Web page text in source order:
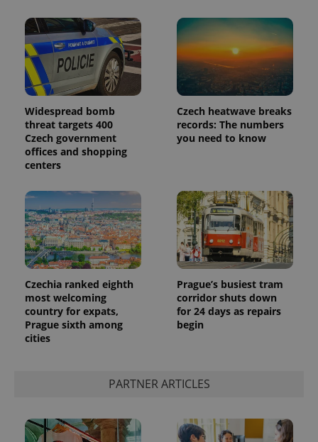
Widespread bomb
threat targets 400
Czech government
offices and shopping
centers
Czech heatwave breaks
records: The numbers
you need to know
Czechia ranked eighth
most welcoming
country for expats,
Prague sixth among
cities
Prague’s busiest tram
corridor shuts down
for 24 days as repairs
begin
PARTNER ARTICLES